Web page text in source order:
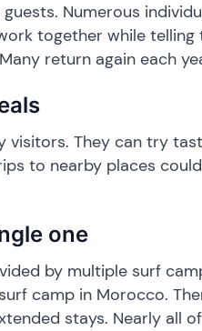
Numerous
together while
return again each
They can try
to nearby places
one
by multiple surf
camp in Morocco.
stays. Nearly all